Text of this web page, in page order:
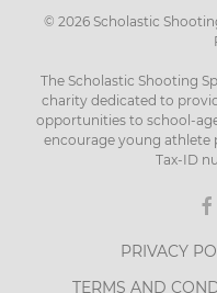
© 2026 Scholastic
The Scholastic Shooting
charity dedicated to
opportunities to school-
encourage young athlete
Tax-ID
PRIVACY
TERMS AND